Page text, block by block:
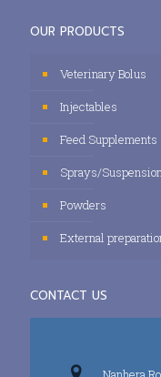
OUR PRODUCTS
Veterinary Bolus
Injectables
Feed Supplements
Sprays/
Powders
External
CONTACT US